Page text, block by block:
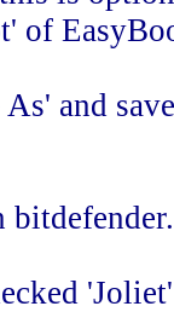
of
and
'Joliet'